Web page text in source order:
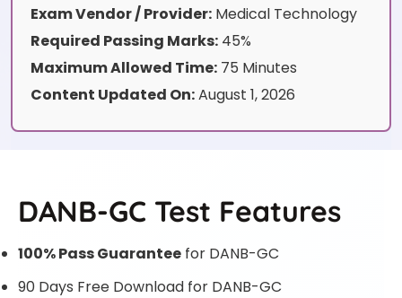
Exam Vendor / Provider: Medical Technology
Required Passing Marks: 45%
Maximum Allowed Time: 75 Minutes
Content Updated On:August 1, 2026
DANB-GC Test Features
100% Pass Guarantee for DANB-GC
90 Days Free Download for DANB-GC